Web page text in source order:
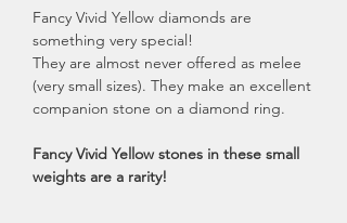
Fancy Vivid Yellow diamonds are
something very special!
They are almost never offered as melee
(very small sizes). They make an excellent
companion stone on a diamond ring.
Fancy Vivid Yellow stones in these small
weights are a rarity!